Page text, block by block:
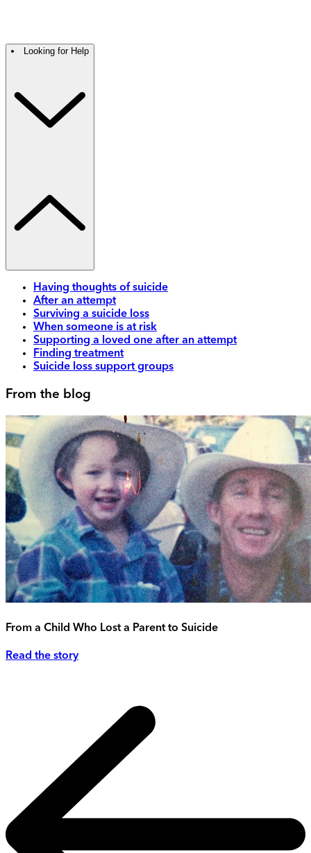
Looking for Help
Having thoughts of suicide
After an attempt
Surviving a suicide loss
When someone is at risk
Supporting a loved one after an attempt
Finding treatment
Suicide loss support groups
From the blog
From a Child Who Lost a Parent to Suicide
Read the story